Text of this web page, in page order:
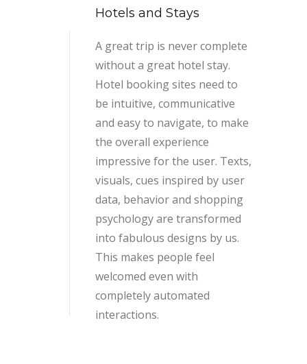
Hotels and Stays
A great trip is never complete
without a great hotel stay.
Hotel booking sites need to
be intuitive, communicative
and easy to navigate, to make
the overall experience
impressive for the user. Texts,
visuals, cues inspired by user
data, behavior and shopping
psychology are transformed
into fabulous designs by us.
This makes people feel
welcomed even with
completely automated
interactions.